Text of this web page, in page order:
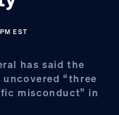
EST
has said the
uncovered “three
misconduct” in